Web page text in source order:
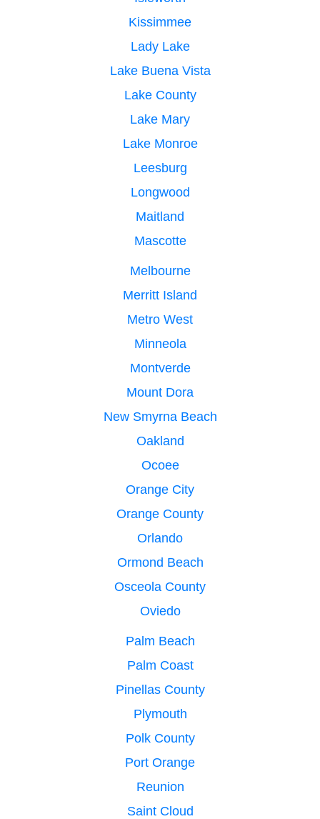
Kissimmee
Lady Lake
Lake Buena Vista
Lake County
Lake Mary
Lake Monroe
Leesburg
Longwood
Maitland
Mascotte
Melbourne
Merritt Island
Metro West
Minneola
Montverde
Mount Dora
New Smyrna Beach
Oakland
Ocoee
Orange City
Orange County
Orlando
Ormond Beach
Osceola County
Oviedo
Palm Beach
Palm Coast
Pinellas County
Plymouth
Polk County
Port Orange
Reunion
Saint Cloud